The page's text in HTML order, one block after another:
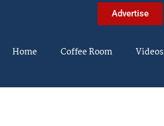
Advertise
Home Coffee Room Videos